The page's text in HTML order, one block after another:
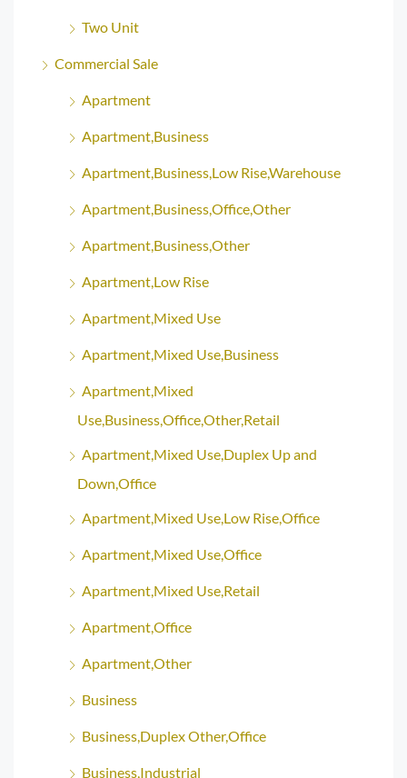
Two Unit
Commercial Sale
Apartment
Apartment,Business
Apartment,Business,Low Rise,Warehouse
Apartment,Business,Office,Other
Apartment,Business,Other
Apartment,Low Rise
Apartment,Mixed Use
Apartment,Mixed Use,Business
Apartment,Mixed
Use,Business,Office,Other,Retail
Apartment,Mixed Use,Duplex Up and
Down,Office
Apartment,Mixed Use,Low Rise,Office
Apartment,Mixed Use,Office
Apartment,Mixed Use,Retail
Apartment,Office
Apartment,Other
Business
Business,Duplex Other,Office
Business,Industrial